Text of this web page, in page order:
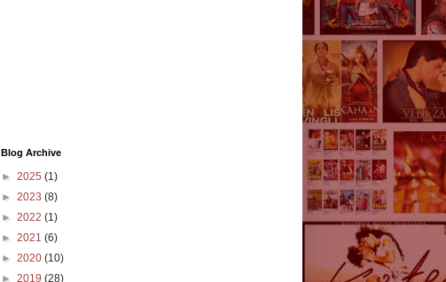
Blog Archive
► 2025 (1)
► 2023 (8)
► 2022 (1)
► 2021 (6)
► 2020 (10)
► 2019 (28)